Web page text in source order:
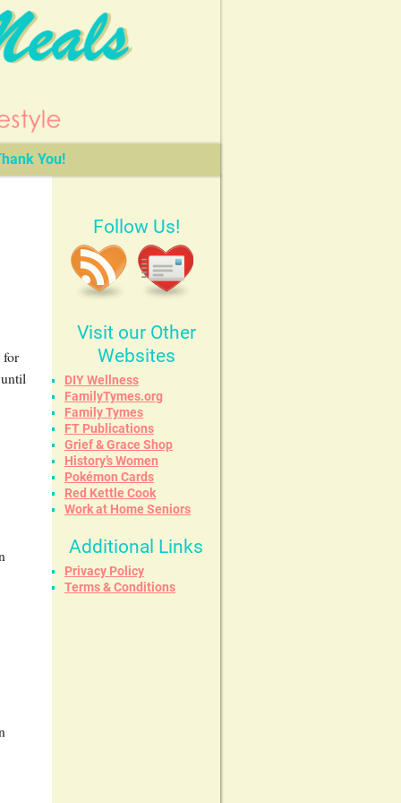
You!
for
Follow Us!
Visit our Other
Websites
DIY Wellness
FamilyTymes.org
Family Tymes
FT Publications
Grief & Grace Shop
History’s Women
Pokémon Cards
Red Kettle Cook
Work at Home Seniors
Additional Links
Privacy Policy
Terms & Conditions